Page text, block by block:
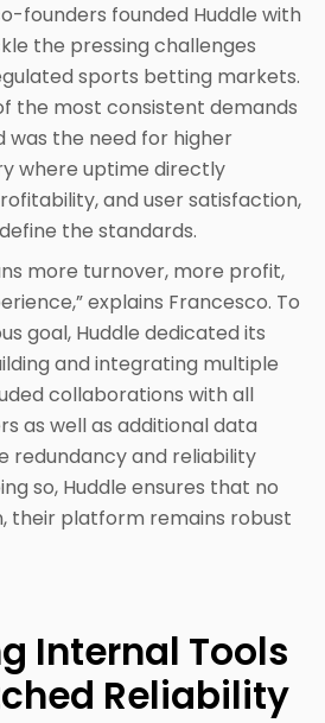
founders founded Huddle with
the pressing challenges
sports betting markets.
the most consistent demands
was the need for higher
where uptime directly
and user satisfaction,
the standards.
more turnover, more profit,
explains Francesco. To
goal, Huddle dedicated its
and integrating multiple
collaborations with all
as well as additional data
redundancy and reliability
so, Huddle ensures that no
their platform remains robust
Internal Tools
Reliability